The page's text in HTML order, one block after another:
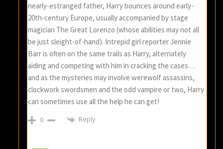
nearly-estranged father, Harry bounces around early-
20th-century Europe, usually accompanied by stage
magician The Great Lorenzo (whose abilities may not all
be just sleight-of-hand). Intrepid girl reporter Jennie
Barr is often on the same trails as Harry, alternately
aiding and competing with him in cracking the cases…
and as the mysteries may involve werewolf assassins,
clockwork swordsmen and the odd vampire or two, Harry
can sometimes use all the help he can get!
0 Reply